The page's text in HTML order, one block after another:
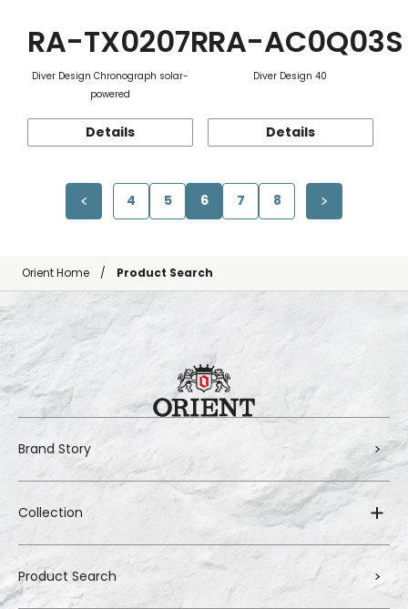
RA-TX0207R
Diver Design Chronograph solar-
powered
Details
RA-AC0Q03S
Diver Design 40
Details
4 5 6 7 8
Orient Home Product Search
Brand Story
Collection
Product Search